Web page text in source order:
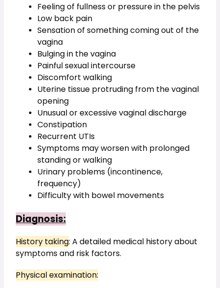
Feeling of fullness or pressure in the pelvis
Low back pain
Sensation of something coming out of the
vagina
Bulging in the vagina
Painful sexual intercourse
Discomfort walking
Uterine tissue protruding from the vaginal
opening
Unusual or excessive vaginal discharge
Constipation
Recurrent UTIs
Symptoms may worsen with prolonged
standing or walking
Urinary problems (incontinence,
frequency)
Difficulty with bowel movements
Diagnosis:
History taking: A detailed medical history about
symptoms and risk factors.
Physical examination: